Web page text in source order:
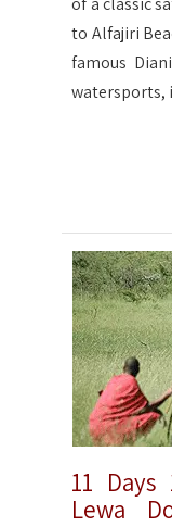
to Alfajiri
famous
watersports,
11
Lewa